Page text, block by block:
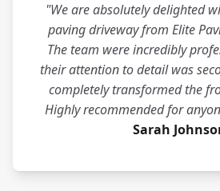
"We are absolutely delighted
paving driveway from Elite
The team were incredibly
their attention to detail was
completely transformed the
Highly recommended for
Sarah